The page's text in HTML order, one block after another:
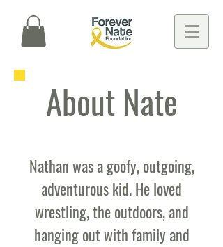
About Nate
Nathan was a goofy, outgoing,
adventurous kid. He loved
wrestling, the outdoors, and
hanging out with family and